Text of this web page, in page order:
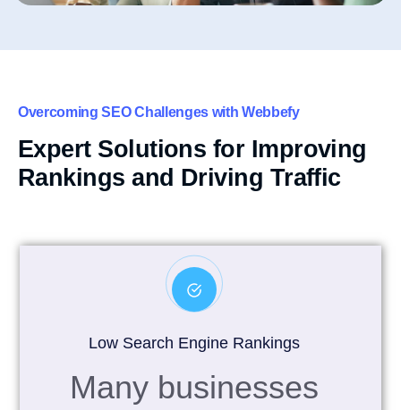
Overcoming SEO Challenges with Webbefy
Expert Solutions for Improving
Rankings and Driving Traffic
Low Search Engine Rankings
Many businesses